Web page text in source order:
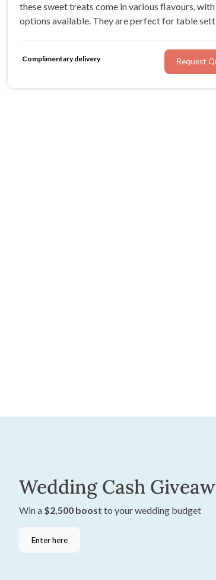
these sweet treats come in various flavours,
options available. They are perfect for table
Complimentary delivery Request
Wedding Cash
Win a $2,500 boost to your wedding budget
Enter here